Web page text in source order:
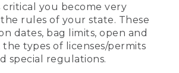
critical you become very
rules of your state. These
dates, bag limits, open and
the types of licenses/permits
special regulations.